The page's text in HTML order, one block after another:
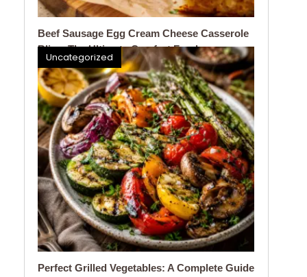
Beef Sausage Egg Cream Cheese Casserole
Bliss: The Ultimate Comfort Food
Uncategorized
Perfect Grilled Vegetables: A Complete Guide